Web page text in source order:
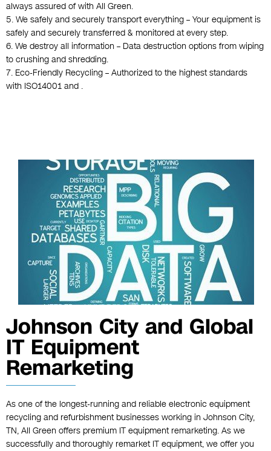
always assured of with All Green.
5. We safely and securely transport everything – Your equipment is
safely and securely transferred & monitored at every step.
6. We destroy all information – Data destruction options from wiping
to crushing and shredding.
7. Eco-Friendly Recycling – Authorized to the highest standards
with ISO14001 and .
Johnson City and Global
IT Equipment
Remarketing
As one of the longest-running and reliable electronic equipment
recycling and refurbishment businesses working in Johnson City,
TN, All Green offers premium IT equipment remarketing. As we
successfully and thoroughly remarket IT equipment, we offer you